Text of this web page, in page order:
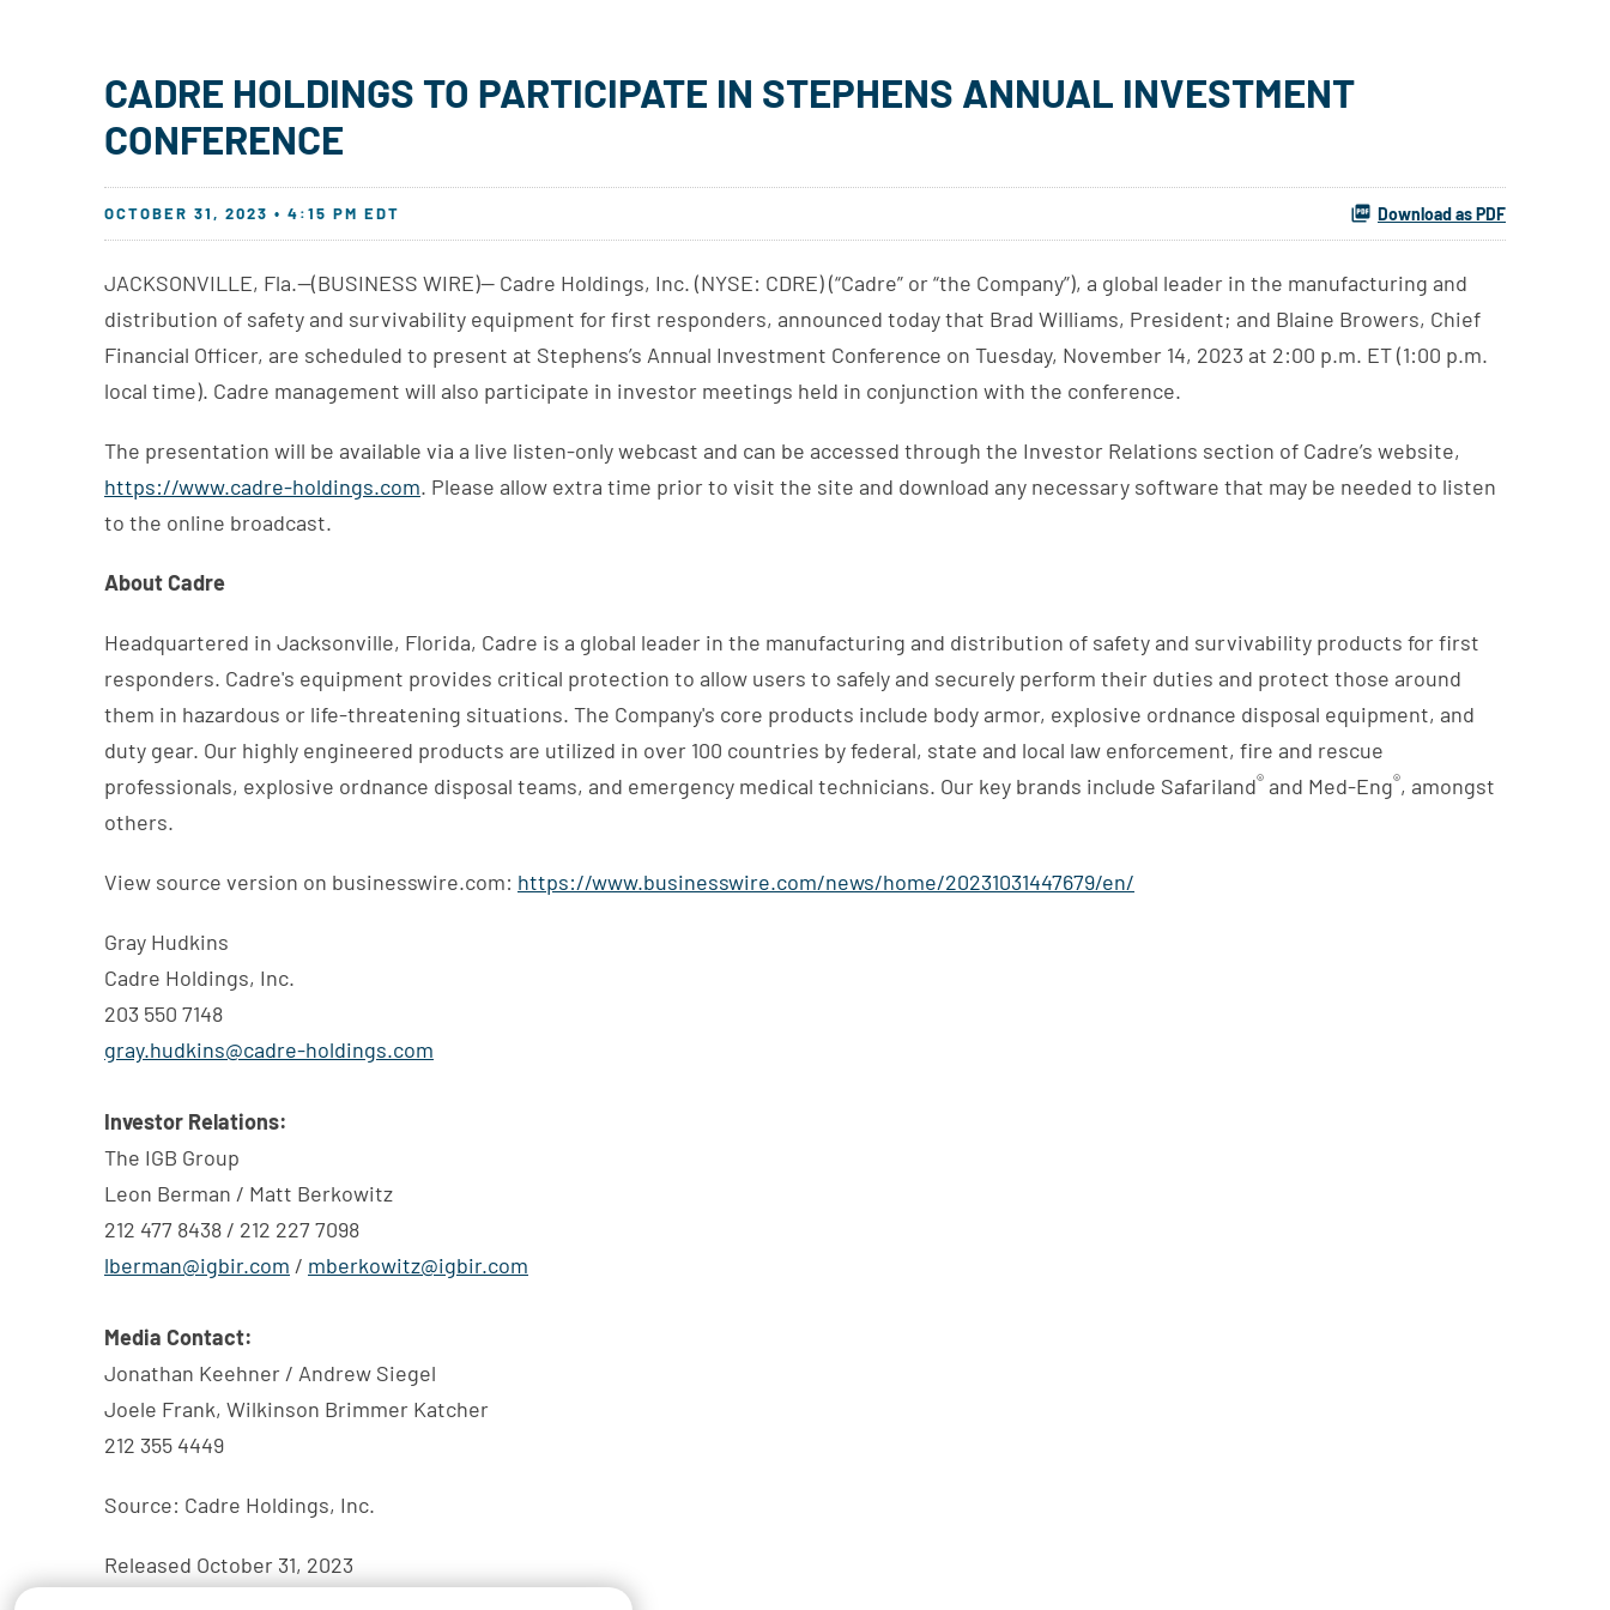
CADRE HOLDINGS TO PARTICIPATE IN STEPHENS ANNUAL INVESTMENT
CONFERENCE
OCTOBER 31, 2023 • 4:15 PM EDT Download as PDF
JACKSONVILLE, Fla.--(BUSINESS WIRE)-- Cadre Holdings, Inc. (NYSE: CDRE) (“Cadre” or “the Company”), a global leader in the manufacturing and
distribution of safety and survivability equipment for first responders, announced today that Brad Williams, President; and Blaine Browers, Chief
Financial Officer, are scheduled to present at Stephens’s Annual Investment Conference on Tuesday, November 14, 2023 at 2:00 p.m. ET (1:00 p.m.
local time). Cadre management will also participate in investor meetings held in conjunction with the conference.
The presentation will be available via a live listen-only webcast and can be accessed through the Investor Relations section of Cadre’s website,
https://www.cadre-holdings.com. Please allow extra time prior to visit the site and download any necessary software that may be needed to listen
to the online broadcast.
About Cadre
Headquartered in Jacksonville, Florida, Cadre is a global leader in the manufacturing and distribution of safety and survivability products for first
responders. Cadre's equipment provides critical protection to allow users to safely and securely perform their duties and protect those around
them in hazardous or life-threatening situations. The Company's core products include body armor, explosive ordnance disposal equipment, and
duty gear. Our highly engineered products are utilized in over 100 countries by federal, state and local law enforcement, fire and rescue
professionals, explosive ordnance disposal teams, and emergency medical technicians. Our key brands include Safariland® and Med-Eng®, amongst
others.
View source version on businesswire.com: https://www.businesswire.com/news/home/20231031447679/en/
Gray Hudkins
Cadre Holdings, Inc.
203 550 7148
gray.hudkins@cadre-holdings.com
Investor Relations:
The IGB Group
Leon Berman / Matt Berkowitz
212 477 8438 / 212 227 7098
lberman@igbir.com / mberkowitz@igbir.com
Media Contact:
Jonathan Keehner / Andrew Siegel
Joele Frank, Wilkinson Brimmer Katcher
212 355 4449
Source: Cadre Holdings, Inc.
Released October 31, 2023